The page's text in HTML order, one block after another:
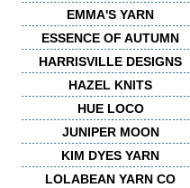
EMMA'S YARN
ESSENCE OF AUTUMN
HARRISVILLE DESIGNS
HAZEL KNITS
HUE LOCO
JUNIPER MOON
KIM DYES YARN
LOLABEAN YARN CO